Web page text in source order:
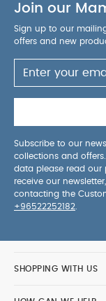
Join our
Sign up to our
offers and new
Subscribe to our
collections and
data please read our
receive our
contacting the
+96522252182
SHOPPING WITH US